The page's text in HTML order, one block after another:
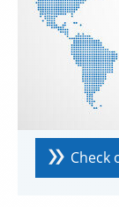
Check